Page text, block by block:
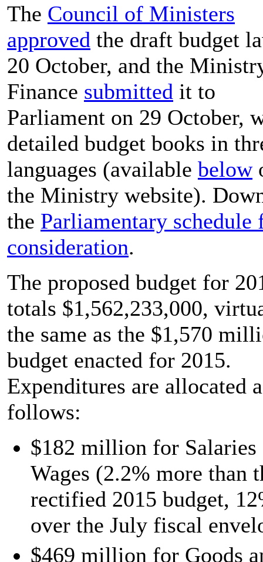
The Council of Ministers
approved the draft budget
20 October, and the
Finance submitted it to
Parliament on 29 October,
detailed budget books in
languages (available below
the Ministry website).
the Parliamentary schedule
consideration.
The proposed budget for
totals $1,562,233,000,
the same as the $1,570
budget enacted for 2015.
Expenditures are allocated
follows:
$182 million for Salaries
Wages (2.2% more than
rectified 2015 budget,
over the July fiscal
$469 million for Goods